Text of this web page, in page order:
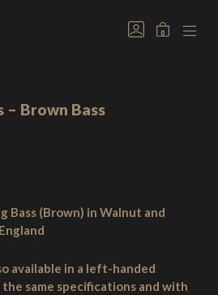
GO0
– Brown Bass
Bass (Brown) in Walnut and
available in a left-handed
same specifications and with